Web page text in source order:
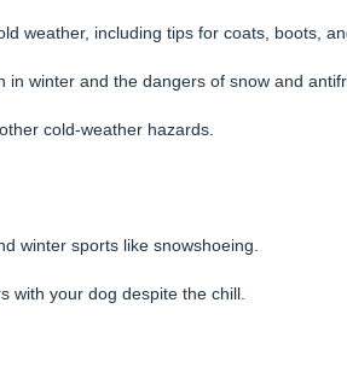
weather, including tips for coats, boots,
in winter and the dangers of snow and
cold-weather hazards.
winter sports like snowshoeing.
with your dog despite the chill.